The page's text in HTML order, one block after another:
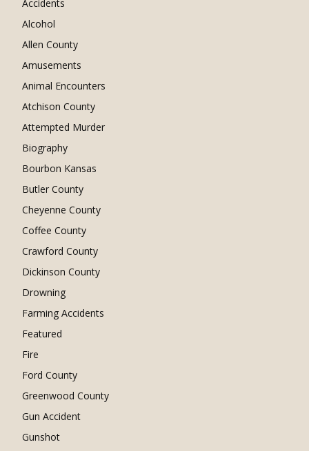
Accidents
Alcohol
Allen County
Amusements
Animal Encounters
Atchison County
Attempted Murder
Biography
Bourbon Kansas
Butler County
Cheyenne County
Coffee County
Crawford County
Dickinson County
Drowning
Farming Accidents
Featured
Fire
Ford County
Greenwood County
Gun Accident
Gunshot